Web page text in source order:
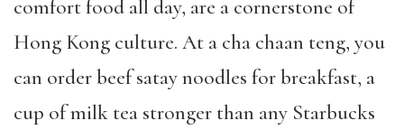
comfort food all day, are a cornerstone of
Hong Kong culture. At a cha chaan teng, you
can order beef satay noodles for breakfast, a
cup of milk tea stronger than any Starbucks